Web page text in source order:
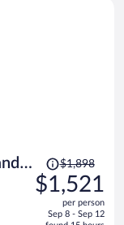
Price
was
$1,898,
$1,898
$1,521
per person
Sep 8 - Sep 12